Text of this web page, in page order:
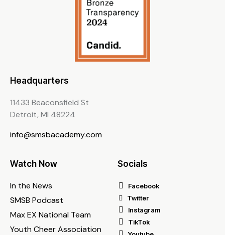
Headquarters
11433 Beaconsfield St
Detroit, MI 48224
info@smsbacademy.com
Watch Now
In the News
SMSB Podcast
Max EX National Team
Youth Cheer Association
Socials
Facebook
Twitter
Instagram
TikTok